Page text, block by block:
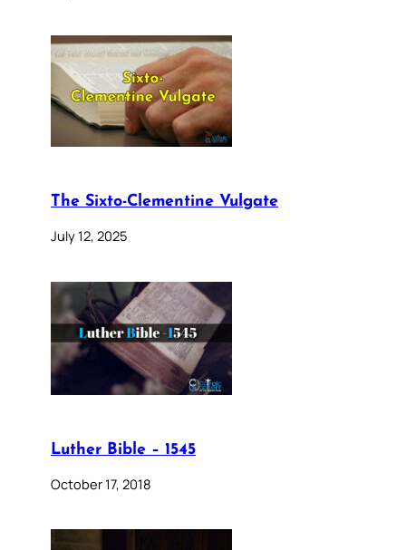
The Sixto-Clementine Vulgate
July 12, 2025
Luther Bible – 1545
October 17, 2018